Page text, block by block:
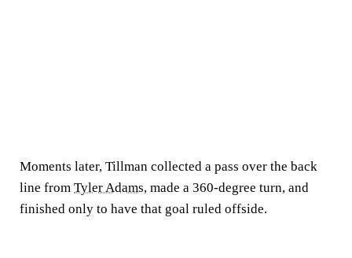
Moments later, Tillman collected a pass over the back
line from Tyler Adams, made a 360-degree turn, and
finished only to have that goal ruled offside.